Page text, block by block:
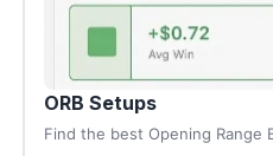
ORB Setups
Find the best Opening Range